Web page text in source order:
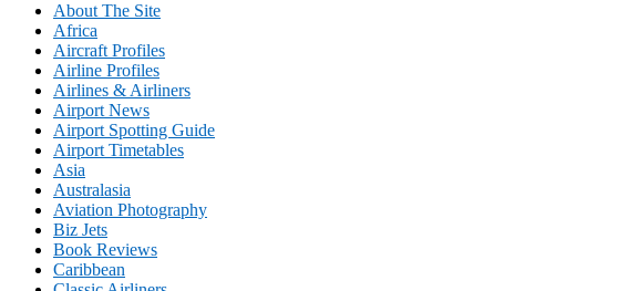
About The Site
Africa
Aircraft Profiles
Airline Profiles
Airlines & Airliners
Airport News
Airport Spotting Guide
Airport Timetables
Asia
Australasia
Aviation Photography
Biz Jets
Book Reviews
Caribbean